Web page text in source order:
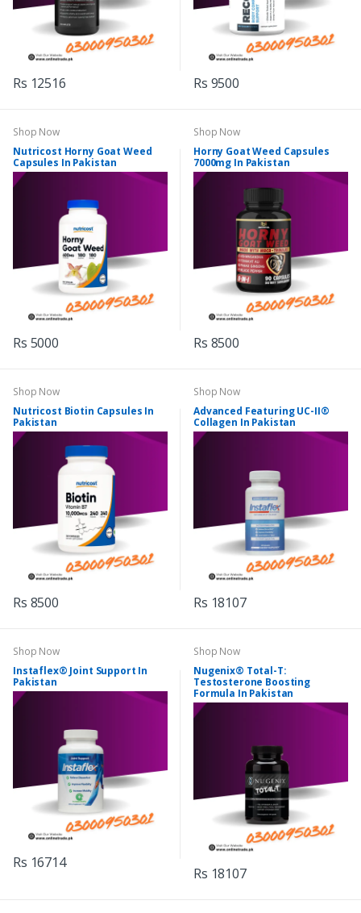
Rs 12516 Rs 9500
Shop Now
Nutricost Horny Goat Weed
Capsules In Pakistan
Rs 5000
Shop Now
Horny Goat Weed Capsules
7000mg In Pakistan
Rs 8500
Shop Now
Nutricost Biotin Capsules In
Pakistan
Rs 8500
Shop Now
Advanced Featuring UC-II®
Collagen In Pakistan
Rs 18107
Shop Now
Instaflex® Joint Support In
Pakistan
Rs 16714
Shop Now
Nugenix® Total-T:
Testosterone Boosting
Formula In Pakistan
Rs 18107